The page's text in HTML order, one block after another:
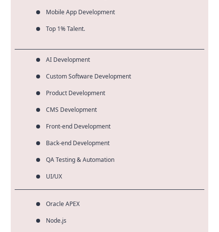
Mobile App Development
Top 1% Talent.
AI Development
Custom Software Development
Product Development
CMS Development
Front-end Development
Back-end Development
QA Testing & Automation
UI/UX
Oracle APEX
Node.js